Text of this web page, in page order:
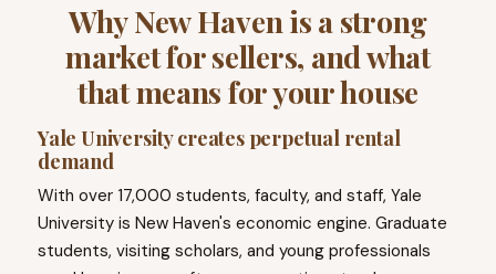
Why New Haven is a strong
market for sellers, and what
that means for your house
Yale University creates perpetual rental
demand
With over 17,000 students, faculty, and staff, Yale
University is New Haven's economic engine. Graduate
students, visiting scholars, and young professionals